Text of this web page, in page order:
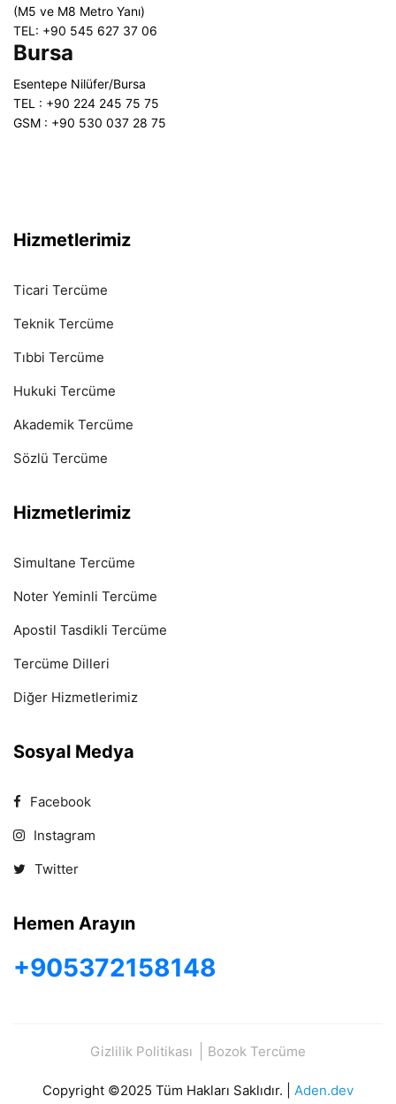
(M5 ve M8 Metro Yanı)
TEL: +90 545 627 37 06
Bursa
Esentepe Nilüfer/Bursa
TEL : +90 224 245 75 75
GSM : +90 530 037 28 75
Hizmetlerimiz
Ticari Tercüme
Teknik Tercüme
Tıbbi Tercüme
Hukuki Tercüme
Akademik Tercüme
Sözlü Tercüme
Hizmetlerimiz
Simultane Tercüme
Noter Yeminli Tercüme
Apostil Tasdikli Tercüme
Tercüme Dilleri
Diğer Hizmetlerimiz
Sosyal Medya
Facebook
Instagram
Twitter
Hemen Arayın
+905372158148
Gizlilik Politikası Bozok Tercüme
Copyright ©2025 Tüm Hakları Saklıdır. | Aden.dev